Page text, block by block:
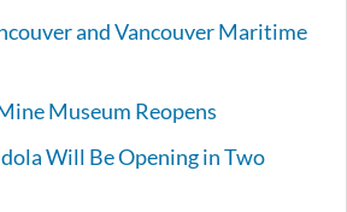
and Vancouver Maritime
Museum Reopens
Will Be Opening in Two